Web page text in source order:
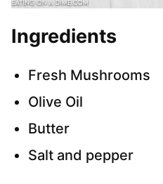
Ingredients
Fresh Mushrooms
Olive Oil
Butter
Salt and pepper